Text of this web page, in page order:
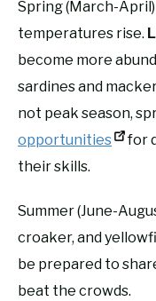
Spring (March-
temperatures rise.
become more
sardines and
not peak season,
opportunities
for
their skills.
Summer (June-
croaker, and
be prepared to
beat the crowds.